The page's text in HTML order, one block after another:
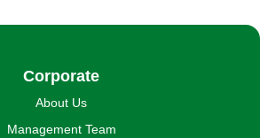
Corporate
About Us
Management Team